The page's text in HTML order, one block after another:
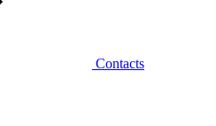
Contacts